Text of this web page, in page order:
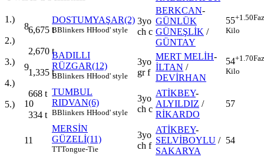
1.)
6,675 t
2.)
2,670 t
3.)
1,335 t
4.)
668 t
5.)
334 t
8
DOSTUMYAŞAR(2)
BBlinkers HHood' style
3yo
ch c
BERKCAN-
GÜNLÜK
GÜNEŞLİK /
GÜNTAY
55+1.50
Kilo
9
BADILLI
RÜZGAR(12)
BBlinkers HHood' style
3yo
gr f
MERT MELİH-
İLTAN /
DEVİRHAN
54+1.70
Kilo
10
TUMBUL
RIDVAN(6)
BBlinkers HHood' style
3yo
ch c
ATİKBEY-
ALYILDIZ /
RİKARDO
57
11
MERSİN
GÜZELİ(11)
TTTongue-Tie
3yo
ch f
ATİKBEY-
SELVİBOYLU /
SAKARYA
54